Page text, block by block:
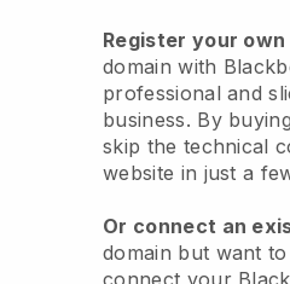
Register your own
domain with
professional and
business. By
skip the technical
website in just a
Or connect an
domain but want
connect your